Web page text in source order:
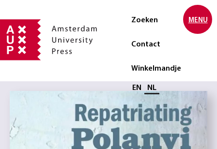
Zoeken
Contact
Winkelmandje
Selecteer taal
EN NL
MENU